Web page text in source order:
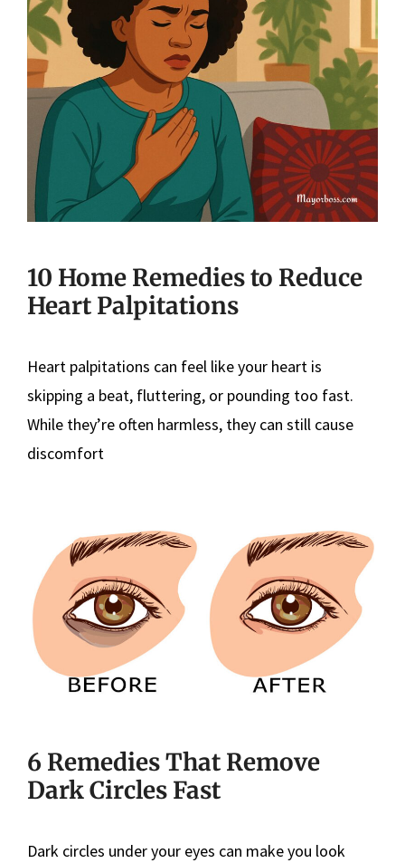
10 Home Remedies to Reduce
Heart Palpitations
Heart palpitations can feel like your heart is
skipping a beat, fluttering, or pounding too fast.
While they’re often harmless, they can still cause
discomfort
6 Remedies That Remove
Dark Circles Fast
Dark circles under your eyes can make you look